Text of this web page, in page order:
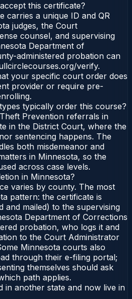
this certificate?
carries a unique ID and QR
judges, the Court
counsel, and supervising
Department of
administered probation can
verify.
your specific court order does
provider or require pre-
typically order this course?
Prevention referrals in
in the District Court, where the
sentencing happens. The
both misdemeanor and
in Minnesota, so the
across case levels.
in Minnesota?
varies by county. The most
pattern: the certificate is
and mailed) to the supervising
Department of Corrections
probation, who logs it and
to the Court Administrator
Minnesota courts also
through their e-filing portal;
themselves should ask
path applies.
in another state and now live in